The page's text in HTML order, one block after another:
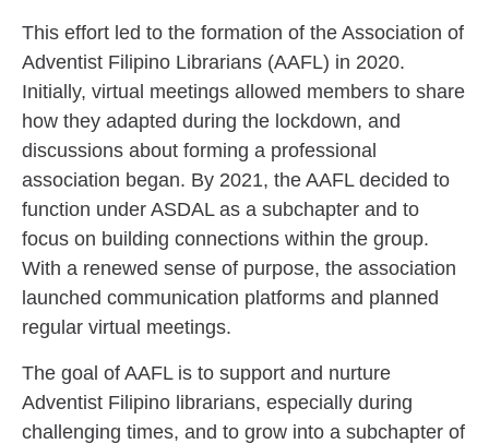
This effort led to the formation of the Association of
Adventist Filipino Librarians (AAFL) in 2020.
Initially, virtual meetings allowed members to share
how they adapted during the lockdown, and
discussions about forming a professional
association began. By 2021, the AAFL decided to
function under ASDAL as a subchapter and to
focus on building connections within the group.
With a renewed sense of purpose, the association
launched communication platforms and planned
regular virtual meetings.
The goal of AAFL is to support and nurture
Adventist Filipino librarians, especially during
challenging times, and to grow into a subchapter of